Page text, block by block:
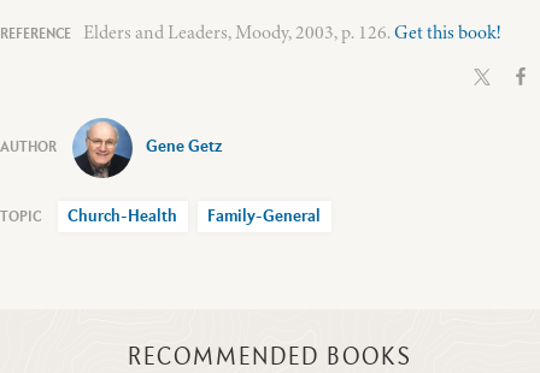
Elders and Leaders, Moody, 2003, p. 126.Get this book!
Gene Getz
Church-Health Family-General
RECOMMENDED BOOKS